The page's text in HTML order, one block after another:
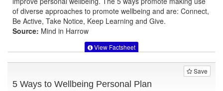
of diverse approaches to promote wellbeing and are: Connect,
Be Active, Take Notice, Keep Learning and Give.
Source: Mind in Harrow
View Factsheet
Save
5 Ways to Wellbeing Personal Plan